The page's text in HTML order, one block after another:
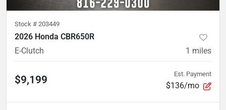
Stock # 203449
2026 Honda CBR650R
E-Clutch
1 miles
$9,199 Est. Payment
$136/mo